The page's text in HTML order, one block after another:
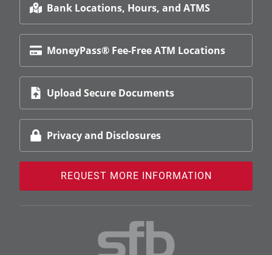
Bank Locations, Hours, and ATMS
MoneyPass® Fee-Free ATM Locations
Upload Secure Documents
Privacy and Disclosures
REQUEST MORE INFORMATION